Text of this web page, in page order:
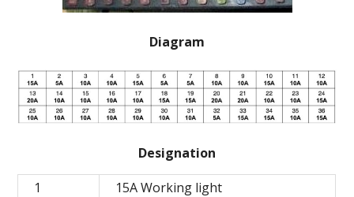
Diagram
Designation
1
15A Working light